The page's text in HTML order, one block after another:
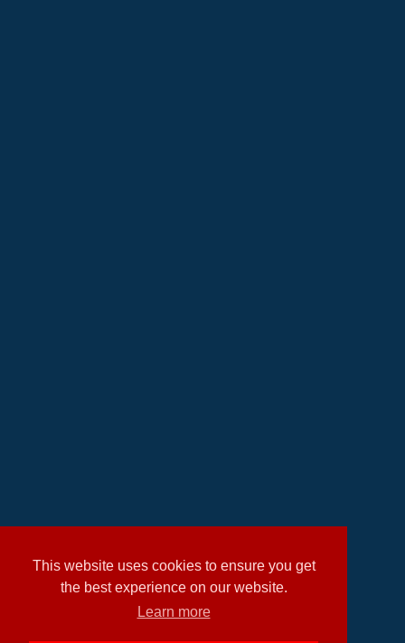
This website uses cookies to ensure you get
the best experience on our website.
Learn more